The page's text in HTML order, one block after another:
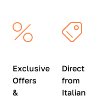
Exclusive
Offers
&
Direct
from
Italian